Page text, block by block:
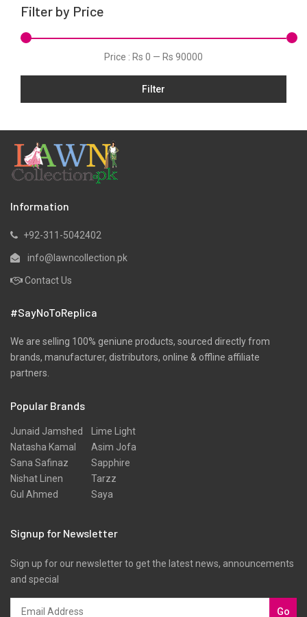
Scarfs
Schiffli
Slub
Viscose
Wool
Filter by Price
Price : Rs 0 — Rs 90000
Filter
Information
+92-311-5042402
info@lawncollection.pk
Contact Us
#SayNoToReplica
We are selling 100% geniune products, sourced directly from
brands, manufacturer, distributors, online & offline affiliate
partners.
Popular Brands
Junaid Jamshed
Natasha Kamal
Sana Safinaz
Nishat Linen
Gul Ahmed
Lime Light
Asim Jofa
Sapphire
Tarzz
Saya
Signup for Newsletter
Sign up for our newsletter to get the latest news, announcements
and special
Go